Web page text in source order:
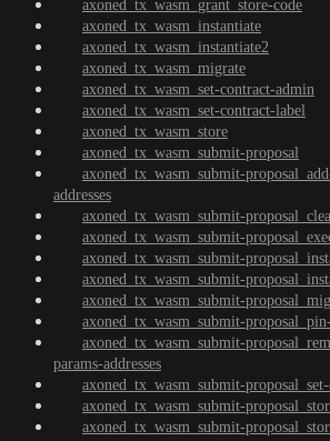
axoned_tx_wasm_grant_store-code
axoned_tx_wasm_instantiate
axoned_tx_wasm_instantiate2
axoned_tx_wasm_migrate
axoned_tx_wasm_set-contract-admin
axoned_tx_wasm_set-contract-label
axoned_tx_wasm_store
axoned_tx_wasm_submit-proposal
axoned_tx_wasm_submit-
addresses
axoned_tx_wasm_submit-
axoned_tx_wasm_submit-
axoned_tx_wasm_submit-
axoned_tx_wasm_submit-
axoned_tx_wasm_submit-
axoned_tx_wasm_submit-
axoned_tx_wasm_submit-
params-addresses
axoned_tx_wasm_submit-
axoned_tx_wasm_submit-
axoned_tx_wasm_submit-